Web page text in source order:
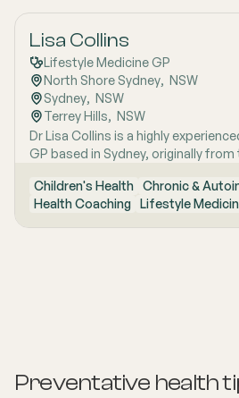
Lisa Collins
Lifestyle Medicine GP
North Shore Sydney, NSW
Sydney, NSW
Terrey Hills, NSW
Dr Lisa Collins is a highly
GP based in Sydney, originally from
about lifestyle medicine and
consultations helping people to
health and mental wellbeing. As a Health Coach she
Children's Health Chronic &
Health Coaching Lifestyle
Preventative health